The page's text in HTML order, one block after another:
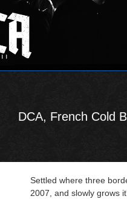
DCA, French Cold
Settled where three
2007, and slowly grows